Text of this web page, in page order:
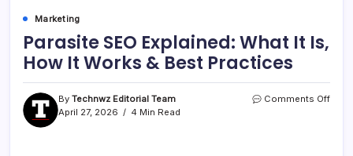
Marketing
Parasite SEO Explained: What It Is,
How It Works & Best Practices
By Technwz Editorial Team
April 27, 2026
4 Min Read
Comments Off